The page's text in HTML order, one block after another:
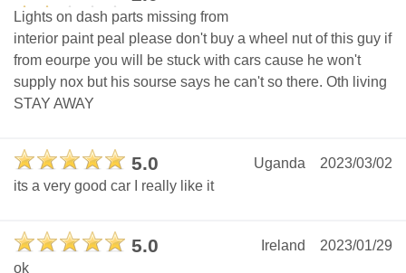
Lights on dash parts missing from
interior paint peal please don't buy a wheel nut of this guy if
from eourpe you will be stuck with cars cause he won't
supply nox but his sourse says he can't so there. Oth living
STAY AWAY
5.0 2023/03/02
Uganda
its a very good car I really like it
5.0 2023/01/29
Ireland
ok